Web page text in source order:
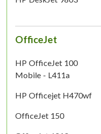
OfficeJet
HP OfficeJet 100
Mobile - L411a
HP Officejet H470wf
OfficeJet 150